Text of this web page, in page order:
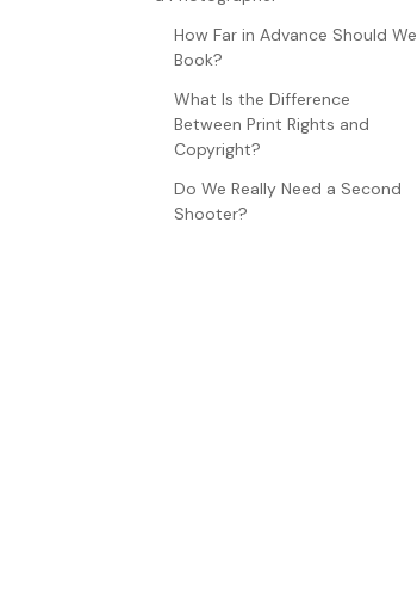
How Far in Advance Should We
Book?
What Is the Difference
Between Print Rights and
Copyright?
Do We Really Need a Second
Shooter?